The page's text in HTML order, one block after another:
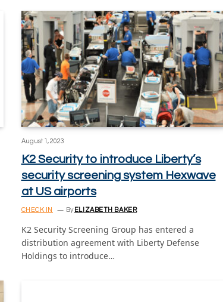
August 1, 2023
K2 Security to introduce Liberty’s
security screening system Hexwave
at US airports
CHECK IN By ELIZABETH BAKER
K2 Security Screening Group has entered a
distribution agreement with Liberty Defense
Holdings to introduce…